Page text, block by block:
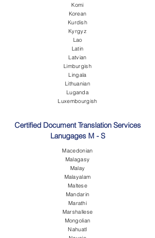
Komi
Korean
Kurdish
Kyrgyz
Lao
Latin
Latvian
Limburgish
Lingala
Lithuanian
Luganda
Luxembourgish
Certified Document Translation Services
Lanugages M - S
Macedonian
Malagasy
Malay
Malayalam
Maltese
Mandarin
Marathi
Marshallese
Mongolian
Nahuatl